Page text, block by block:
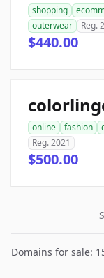
shopping
outerwear
Reg.
$440.00
online fashion
Reg. 2021
$500.00
Domains for sale: